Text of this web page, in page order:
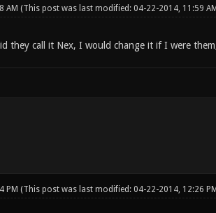
AM (This post was last modified: 04-22-2014, 11:59
they call it Nex, I would change it if I were
PM (This post was last modified: 04-22-2014, 12:26